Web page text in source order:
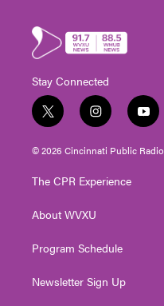
Stay Connected
t
w
i
e
i
n
s
g
a
y
o
u
© 2026 Cincinnati Public Radio
The CPR Experience
About WVXU
Program Schedule
Newsletter Sign Up